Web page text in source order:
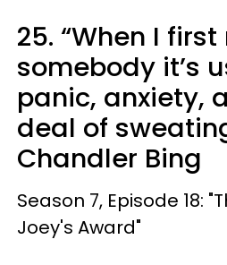
25. “When I
somebody it’s
panic, anxiety,
deal of
Chandler Bing
Season 7, Episode 18:
Joey's Award"